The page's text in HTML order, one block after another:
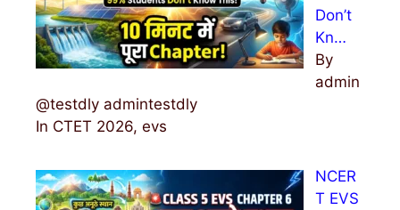
Don’t
Kn…
By
admin
@testdly admintestdly
In CTET 2026, evs
NCER
T EVS